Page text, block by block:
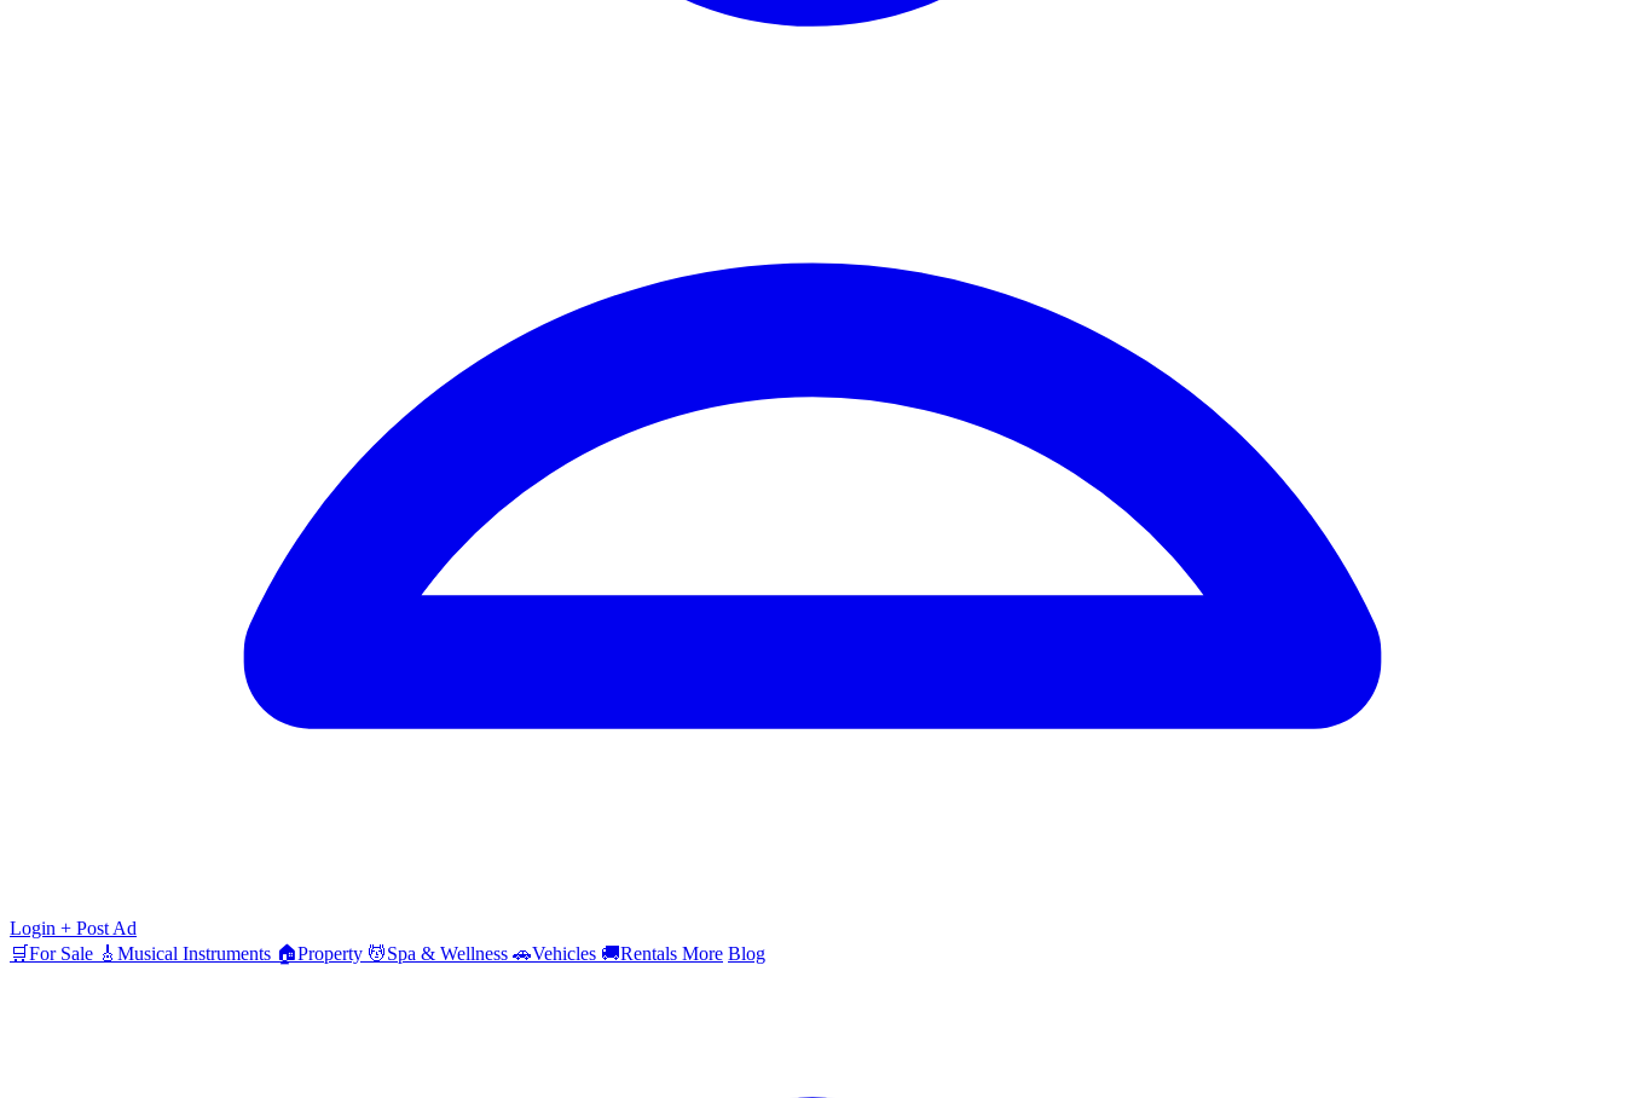
Login + Post Ad
🛒For Sale 🎸 Musical Instruments 🏠Property 💆Spa & Wellness 🚗Vehicles 🚚Rentals More Blog